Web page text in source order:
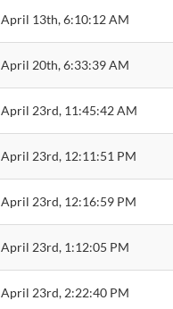
April 13th, 6:10:12 AM
April 20th, 6:33:39 AM
April 23rd, 11:45:42 AM
April 23rd, 12:11:51 PM
April 23rd, 12:16:59 PM
April 23rd, 1:12:05 PM
April 23rd, 2:22:40 PM